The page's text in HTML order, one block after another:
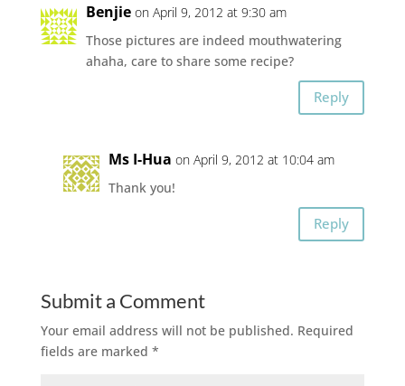
Benjie on April 9, 2012 at 9:30 am
Those pictures are indeed mouthwatering
ahaha, care to share some recipe?
Reply
Ms I-Hua on April 9, 2012 at 10:04 am
Thank you!
Reply
Submit a Comment
Your email address will not be published. Required
fields are marked *